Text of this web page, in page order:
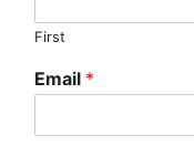
First
Email *